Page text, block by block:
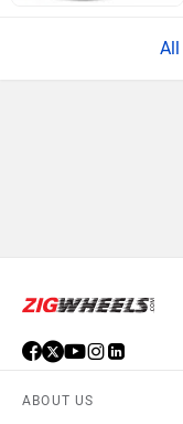
ABOUT US